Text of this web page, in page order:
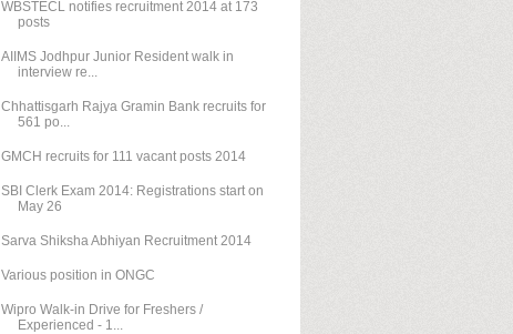
WBSTECL notifies recruitment 2014 at 173
posts
AIIMS Jodhpur Junior Resident walk in
interview re...
Chhattisgarh Rajya Gramin Bank recruits for
561 po...
GMCH recruits for 111 vacant posts 2014
SBI Clerk Exam 2014: Registrations start on
May 26
Sarva Shiksha Abhiyan Recruitment 2014
Various position in ONGC
Wipro Walk-in Drive for Freshers /
Experienced - 1...